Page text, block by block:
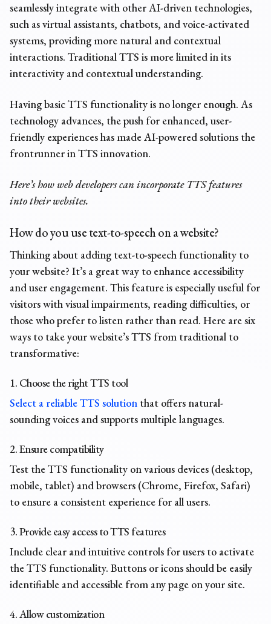
seamlessly integrate with other AI-driven technologies,
such as virtual assistants, chatbots, and voice-activated
systems, providing more natural and contextual
interactions. Traditional TTS is more limited in its
interactivity and contextual understanding.
Having basic TTS functionality is no longer enough. As
technology advances, the push for enhanced, user-
friendly experiences has made AI-powered solutions the
frontrunner in TTS innovation.
Here’s how web developers can incorporate TTS features
into their websites.
How do you usetext-to-speechon a website?
Thinking about adding text-to-speech functionality to
your website? It’s a great way to enhance accessibility
and user engagement. This feature is especially useful for
visitors with visual impairments, reading difficulties, or
those who prefer to listen rather than read. Here are six
ways to take your website’s TTS from traditional to
transformative:
1. Choose the right TTS tool
Select a reliable TTS solution that offers natural-
sounding voices and supports multiple languages.
2. Ensure compatibility
Test the TTS functionality on various devices (desktop,
mobile, tablet) and browsers (Chrome, Firefox, Safari)
to ensure a consistent experience for all users.
3. Provide easy access to TTS features
Include clear and intuitive controls for users to activate
the TTS functionality. Buttons or icons should be easily
identifiable and accessible from any page on your site.
4. Allow customization